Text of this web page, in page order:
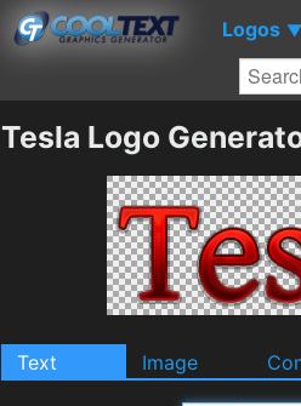
Logos ▼
Tesla Logo
Text Image